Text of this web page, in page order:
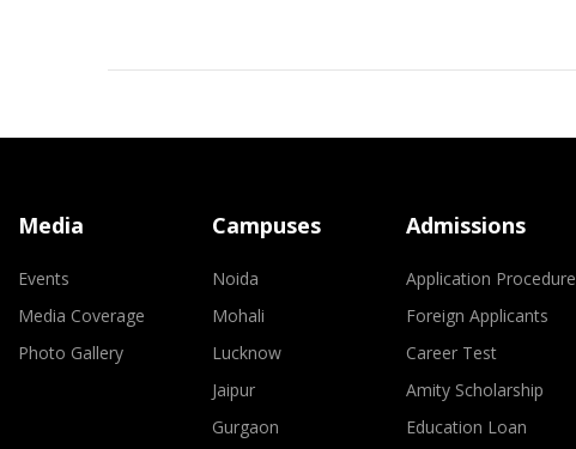
Media
Events
Media Coverage
Photo Gallery
Campuses
Noida
Mohali
Lucknow
Jaipur
Gurgaon
Admissions
Application Procedure
Foreign Applicants
Career Test
Amity Scholarship
Education Loan